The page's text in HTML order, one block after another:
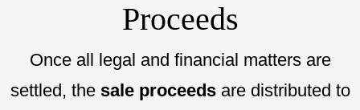
Proceeds
Once all legal and financial matters are
settled, the sale proceedsare distributed to